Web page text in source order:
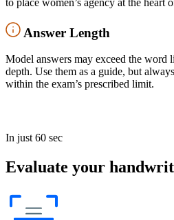
Answer Length
Model answers may exceed the word
depth. Use them as a guide, but
within the exam’s prescribed limit.
In just 60 sec
Evaluate your